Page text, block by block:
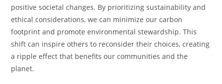
positive societal changes. By prioritizing sustainability and
ethical considerations, we can minimize our carbon
footprint and promote environmental stewardship. This
shift can inspire others to reconsider their choices, creating
a ripple effect that benefits our communities and the
planet.